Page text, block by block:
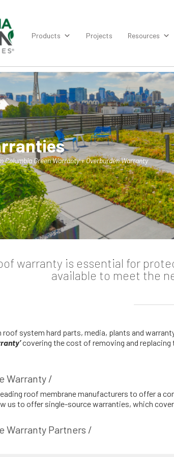
Products Projects Resources
Columbia Green Warranty + Overburden Warranty
warranty is essential for
available to meet the
roof system hard parts, media, plants and
covering the cost of removing and
Warranty /
roof membrane manufacturers to offer a
us to offer single-source warranties, which
Warranty Partners /